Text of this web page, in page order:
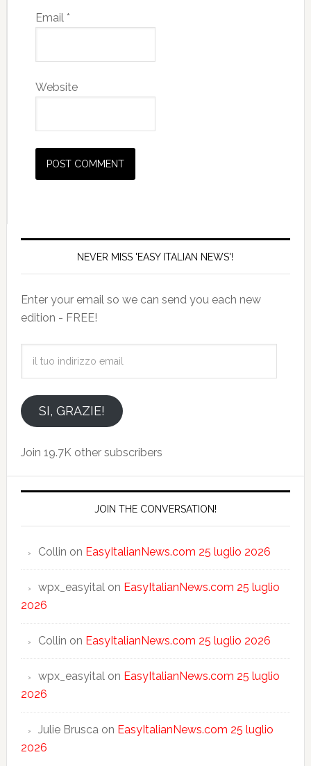
Email *
Website
NEVER MISS 'EASY ITALIAN NEWS'!
Enter your email so we can send you each new
edition - FREE!
emailSI, GRAZIE!
Join 19.7K other subscribers
JOIN THE CONVERSATION!
Collin on EasyItalianNews.com 25 luglio 2026
wpx_easyitalon EasyItalianNews.com 25 luglio
2026
Collin on EasyItalianNews.com 25 luglio 2026
wpx_easyitalon EasyItalianNews.com 25 luglio
2026
Julie Bruscaon EasyItalianNews.com 25 luglio
2026